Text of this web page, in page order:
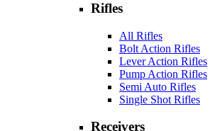
Rifles
All Rifles
Bolt Action Rifles
Lever Action Rifles
Pump Action Rifles
Semi Auto Rifles
Single Shot Rifles
Receivers